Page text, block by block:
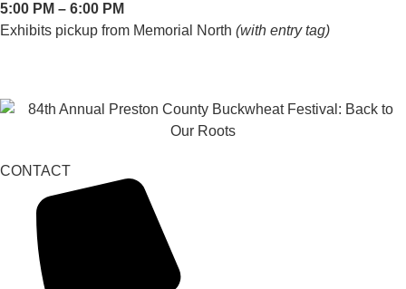
5:00 PM – 6:00 PM
Exhibits pickup from Memorial North (with entry tag)
CONTACT